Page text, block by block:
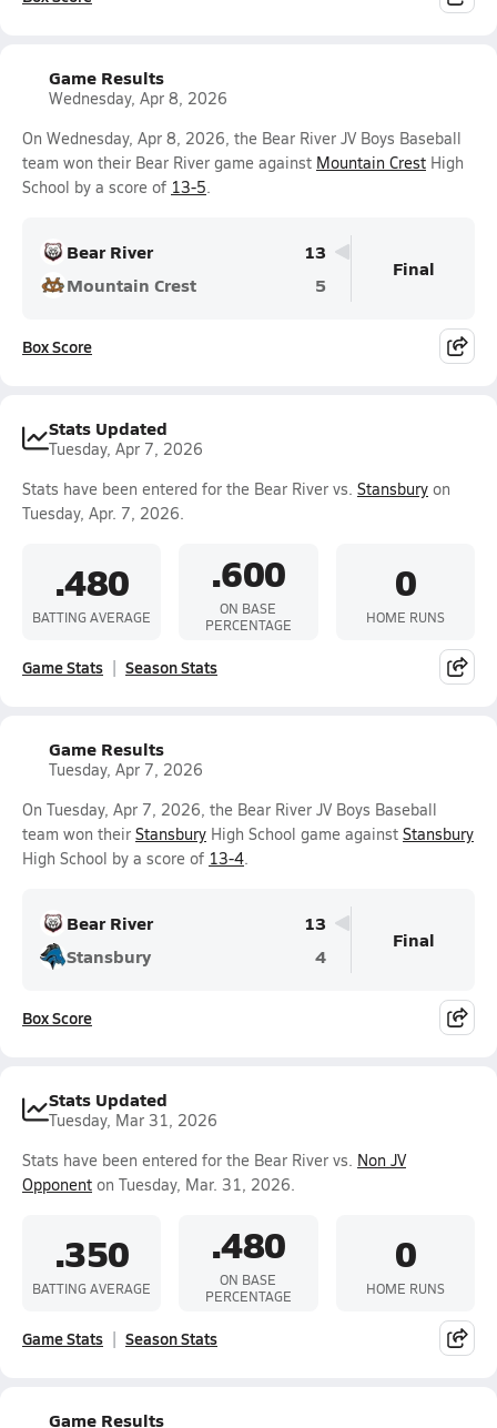
Game Results
Wednesday, Apr 8, 2026
On Wednesday, Apr 8, 2026, the Bear River JV Boys Baseball
team won their Bear River game against Mountain Crest High
School by a score of 13-5.
Bear River
13
Mountain Crest
5
Final
Box Score
Stats Updated
Tuesday, Apr 7, 2026
Stats have been entered for the Bear River vs. Stansbury on
Tuesday, Apr. 7, 2026.
.480
BATTING AVERAGE
.600
ON BASE
PERCENTAGE
0
HOME RUNS
Game Stats Season Stats
Game Results
Tuesday, Apr 7, 2026
On Tuesday, Apr 7, 2026, the Bear River JV Boys Baseball
team won their Stansbury High School game against Stansbury
High School by a score of 13-4.
Bear River
13
Stansbury
4
Final
Box Score
Stats Updated
Tuesday, Mar 31, 2026
Stats have been entered for the Bear River vs. Non JV
Opponent on Tuesday, Mar. 31, 2026.
.350
BATTING AVERAGE
.480
ON BASE
PERCENTAGE
0
HOME RUNS
Game Stats Season Stats
Game Results